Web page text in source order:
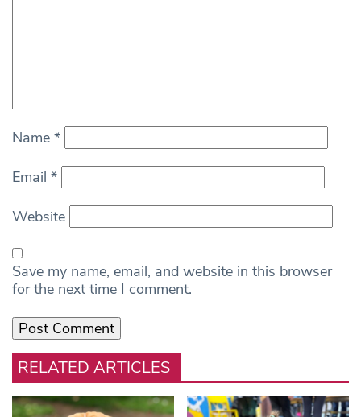
Name *
Email *
Website
Save my name, email, and website in this browser
for the next time I comment.
RELATED ARTICLES